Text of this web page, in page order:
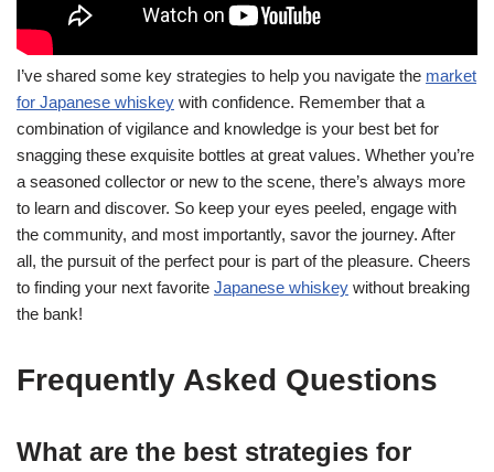
I’ve shared some key strategies to help you navigate the market
for Japanese whiskey with confidence. Remember that a
combination of vigilance and knowledge is your best bet for
snagging these exquisite bottles at great values. Whether you’re
a seasoned collector or new to the scene, there’s always more
to learn and discover. So keep your eyes peeled, engage with
the community, and most importantly, savor the journey. After
all, the pursuit of the perfect pour is part of the pleasure. Cheers
to finding your next favorite Japanese whiskey without breaking
the bank!
Frequently Asked Questions
What are the best strategies for